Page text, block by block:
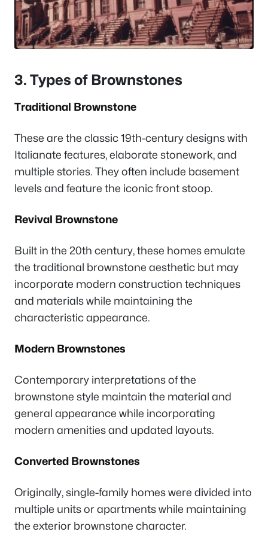
3. Types of Brownstones
Traditional Brownstone
These are the classic 19th-century designs with
Italianate features, elaborate stonework, and
multiple stories. They often include basement
levels and feature the iconic front stoop.
Revival Brownstone
Built in the 20th century, these homes emulate
the traditional brownstone aesthetic but may
incorporate modern construction techniques
and materials while maintaining the
characteristic appearance.
Modern Brownstones
Contemporary interpretations of the
brownstone style maintain the material and
general appearance while incorporating
modern amenities and updated layouts.
Converted Brownstones
Originally, single-family homes were divided into
multiple units or apartments while maintaining
the exterior brownstone character.